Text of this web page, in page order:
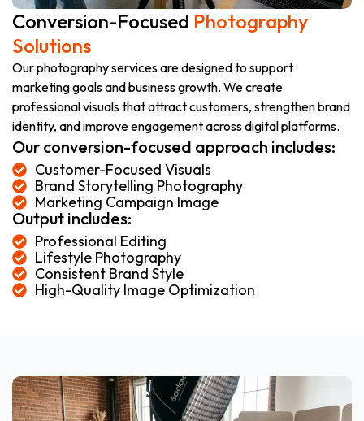
Conversion-Focused Photography
Solutions
Our photography services are designed to support
marketing goals and business growth. We create
professional visuals that attract customers, strengthen brand
identity, and improve engagement across digital platforms.
Our conversion-focused approach includes:
Customer-Focused Visuals
Brand Storytelling Photography
Marketing Campaign Image
Output includes:
Professional Editing
Lifestyle Photography
Consistent Brand Style
High-Quality Image Optimization